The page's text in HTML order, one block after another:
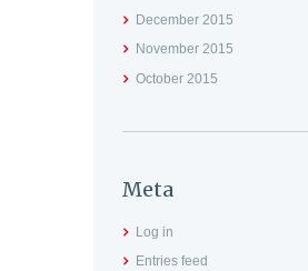
December 2015
November 2015
October 2015
Meta
Log in
Entries feed